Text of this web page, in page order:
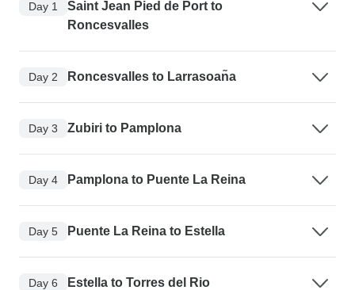
Day 1
Saint Jean Pied de Port to
Roncesvalles
Day 2 Roncesvalles to Larrasoan͂a
Day 3 Zubiri to Pamplona
Day 4 Pamplona to Puente La Reina
Day 5 Puente La Reina to Estella
Day 6 Estella to Torres del Rio